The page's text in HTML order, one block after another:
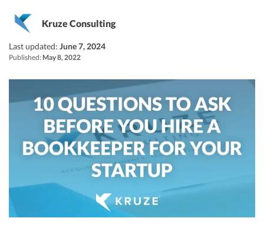
Startup Tax Returns
Delaware Franchise Tax
R&D Tax Credits
R&D Tax Calculator
Advisory services
Careers
Announcements
Blog
Case Studies
Top Financial Tips and Resources for Startups
Startup Financial Health Tools
Free Financial Models
C-Corp Tax Deadlines
Startup Tax Forms
CEO Salary Report
Best VC Pitch Decks
Kruze Consulting
Last updated: June 7, 2024
Published: May 8, 2022